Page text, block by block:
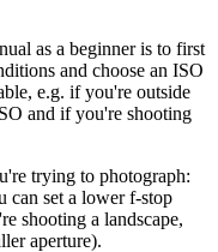
as a beginner is to first
and choose an ISO
e.g. if you're outside
and if you're shooting
trying to photograph:
can set a lower f-stop
shooting a landscape,
aperture).